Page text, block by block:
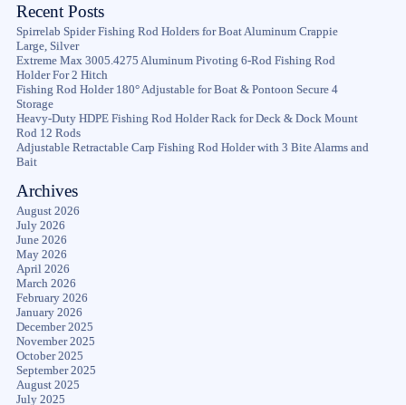
Recent Posts
Spirrelab Spider Fishing Rod Holders for Boat Aluminum Crappie
Large, Silver
Extreme Max 3005.4275 Aluminum Pivoting 6-Rod Fishing Rod
Holder For 2 Hitch
Fishing Rod Holder 180° Adjustable for Boat & Pontoon Secure 4
Storage
Heavy-Duty HDPE Fishing Rod Holder Rack for Deck & Dock Mount
Rod 12 Rods
Adjustable Retractable Carp Fishing Rod Holder with 3 Bite Alarms and
Bait
Archives
August 2026
July 2026
June 2026
May 2026
April 2026
March 2026
February 2026
January 2026
December 2025
November 2025
October 2025
September 2025
August 2025
July 2025